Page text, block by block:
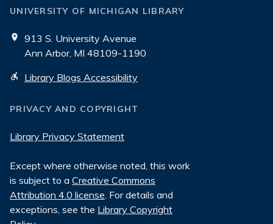
UNIVERSITY OF MICHIGAN LIBRARY
913 S. University Avenue
Ann Arbor, MI 48109-1190
Library Blogs Accessibility
PRIVACY AND COPYRIGHT
Library Privacy Statement
Except where otherwise noted, this work
is subject to a Creative Commons
Attribution 4.0 license. For details and
exceptions, see the Library Copyright